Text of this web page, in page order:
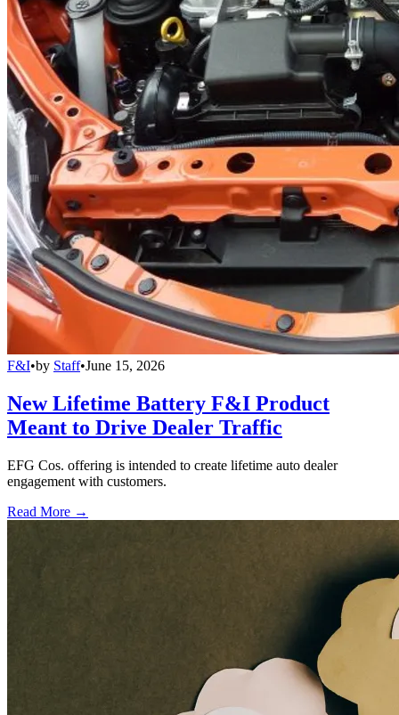
F&I•by Staff•June 15, 2026
New Lifetime Battery F&I Product
Meant to Drive Dealer Traffic
EFG Cos. offering is intended to create lifetime auto dealer
engagement with customers.
Read More →